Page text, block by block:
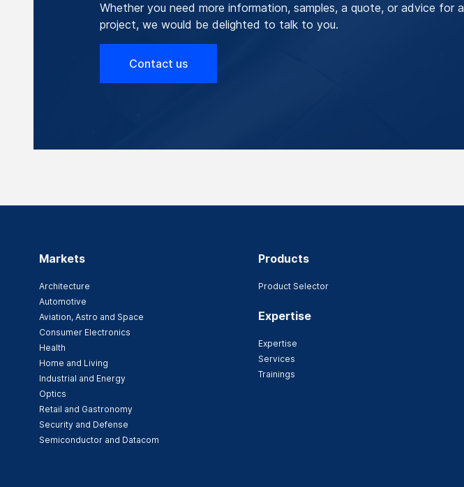
Whether you need more information, samples, a quote, or advice for a
project, we would be delighted to talk to you.
Contact us
Markets
Architecture
Automotive
Aviation, Astro and Space
Consumer Electronics
Health
Home and Living
Industrial and Energy
Optics
Retail and Gastronomy
Security and Defense
Semiconductor and Datacom
Products
Product Selector
Expertise
Expertise
Services
Trainings